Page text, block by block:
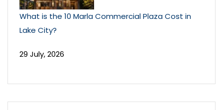
What is the 10 Marla Commercial Plaza Cost in
Lake City?
29 July, 2026